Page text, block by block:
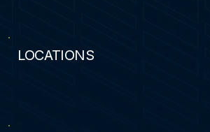
LOCATIONS